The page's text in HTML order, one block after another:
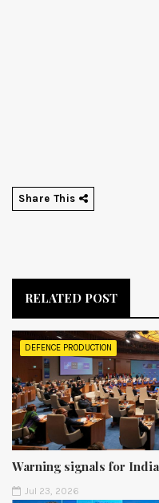
Share This
RELATED POST
DEFENCE PRODUCTION
Warning signals for
Jul 23, 2026